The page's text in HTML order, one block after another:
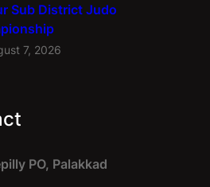
Sub District Judo
7, 2026
PO, Palakkad